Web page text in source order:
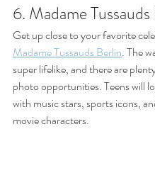
6. Madame
Get up close to your favorite
Madame Tussauds Berlin. The
super lifelike, and there are
photo opportunities. Teens will
with music stars, sports icons,
movie characters.